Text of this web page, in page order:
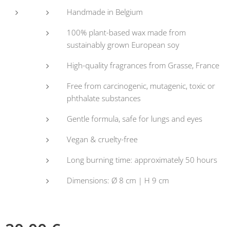
Handmade in Belgium
100% plant-based wax made from
sustainably grown European soy
High-quality fragrances from Grasse, France
Free from carcinogenic, mutagenic, toxic or
phthalate substances
Gentle formula, safe for lungs and eyes
Vegan & cruelty-free
Long burning time: approximately 50 hours
Dimensions: Ø 8 cm | H 9 cm